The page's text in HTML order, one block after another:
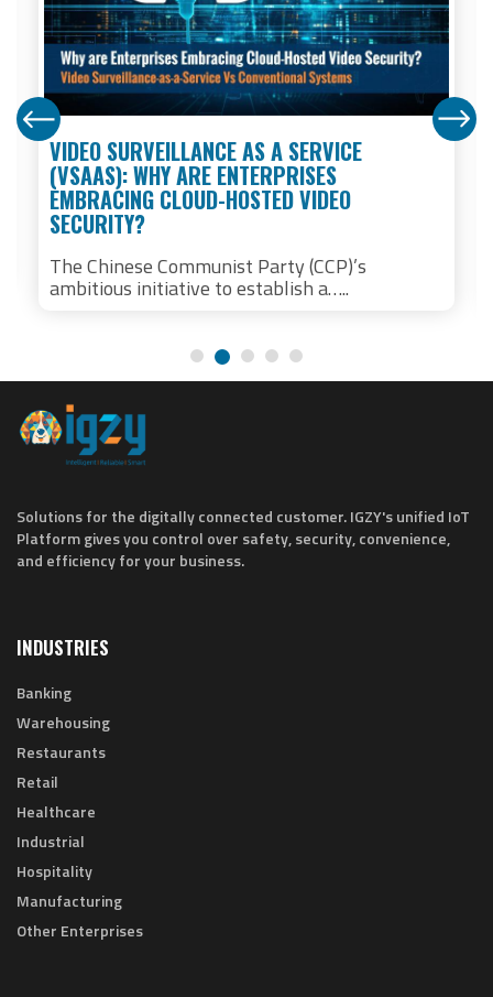
VIDEO SURVEILLANCE AS A SERVICE
(VSAAS): WHY ARE ENTERPRISES
EMBRACING CLOUD-HOSTED VIDEO
SECURITY?
The Chinese Communist Party (CCP)’s
ambitious initiative to establish a…..
Solutions for the digitally connected customer. IGZY's unified IoT
Platform gives you control over safety, security, convenience,
and efficiency for your business.
INDUSTRIES
Banking
Warehousing
Restaurants
Retail
Healthcare
Industrial
Hospitality
Manufacturing
Other Enterprises